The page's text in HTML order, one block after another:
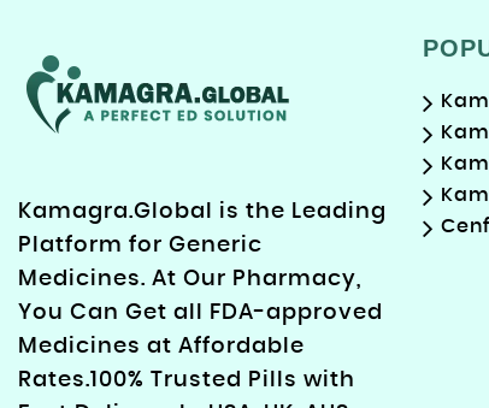
Kamagra.Global is the Leading
Platform for Generic
Medicines. At Our Pharmacy,
You Can Get all FDA-approved
Medicines at Affordable
Rates.100% Trusted Pills with